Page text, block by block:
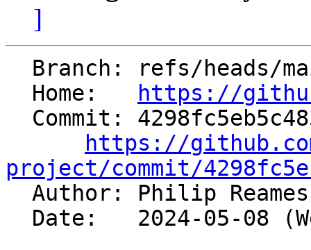
]
  Home:
https://
https://
project/commit/
Author: Philip